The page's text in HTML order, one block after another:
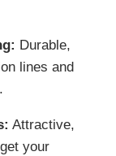
Durable,
lines and
Attractive,
your